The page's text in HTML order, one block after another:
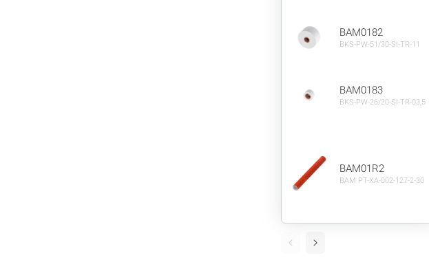
BAM0182
BKS-PW-51/30-SI-TR-11
BAM0183
BKS-PW-26/20-SI-TR-03,5
BAM01R2
BAM PT-XA-002-127-2-30